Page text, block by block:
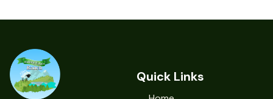
Quick Links